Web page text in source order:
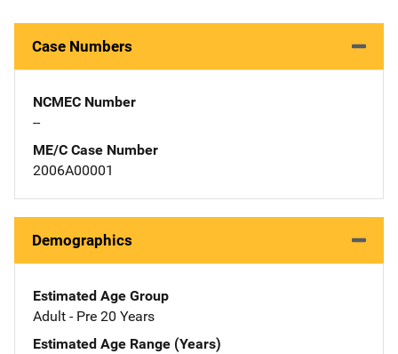
Case Numbers
NCMEC Number
--
ME/C Case Number
2006A00001
Demographics
Estimated Age Group
Adult - Pre 20 Years
Estimated Age Range (Years)